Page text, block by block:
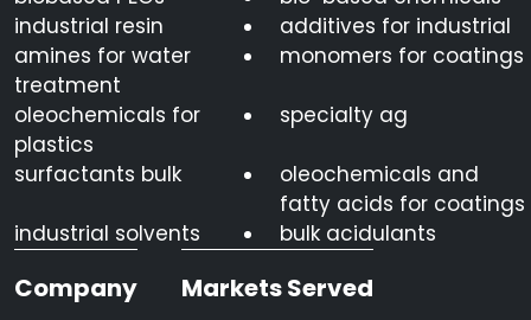
industrial resin
additives for industrial
amines for water
treatment
monomers for coatings
oleochemicals for
plastics
specialty ag
surfactants bulk
oleochemicals and
fatty acids for coatings
industrial solvents
bulk acidulants
Company Markets Served